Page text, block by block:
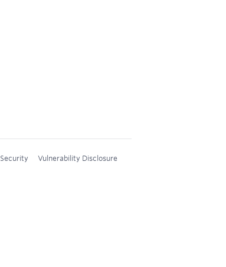
Security Vulnerability Disclosure